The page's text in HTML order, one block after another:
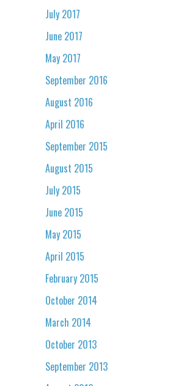
July 2017
June 2017
May 2017
September 2016
August 2016
April 2016
September 2015
August 2015
July 2015
June 2015
May 2015
April 2015
February 2015
October 2014
March 2014
October 2013
September 2013